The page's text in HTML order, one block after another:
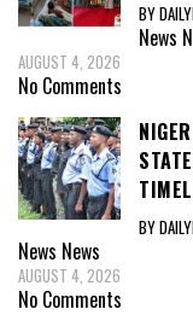
BY
News
AUGUST 4, 2026
No Comments
BY
News News
AUGUST 4, 2026
No Comments